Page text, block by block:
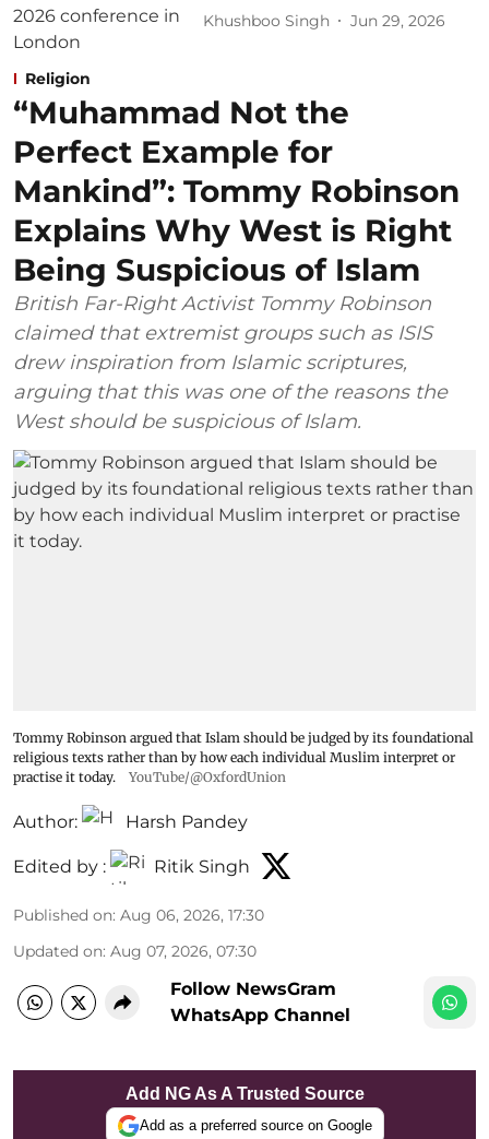
Khushboo Singh Jun 29, 2026
Religion
“Muhammad Not the
Perfect Example for
Mankind”: Tommy Robinson
Explains Why West is Right
Being Suspicious of Islam
British Far-Right Activist Tommy Robinson
claimed that extremist groups such as ISIS
drew inspiration from Islamic scriptures,
arguing that this was one of the reasons the
West should be suspicious of Islam.
Tommy Robinson argued that Islam should be judged by its foundational
religious texts rather than by how each individual Muslim interpret or
practise it today.
YouTube/@OxfordUnion
Author: Harsh Pandey
Edited by : Ritik Singh
Published on: Aug 06, 2026, 17:30
Updated on: Aug 07, 2026, 07:30
Follow NewsGram
WhatsApp Channel
Add NG As A Trusted Source
Add as a preferred source on Google